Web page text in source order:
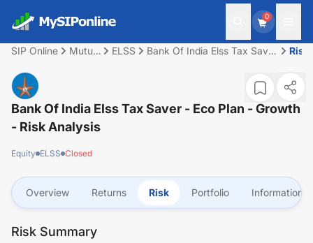
0
SIP Online
Mutual
ELSS
Bank Of India Elss Tax Saver
Risk
Bank Of India Elss Tax Saver - Eco Plan - Growth
- Risk Analysis
Equity ELSS Closed
Overview Returns Risk Portfolio Information
Risk Summary